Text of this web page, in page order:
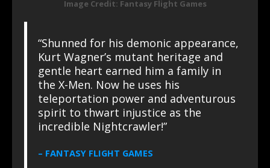
Image Credit: Fantasy Flight Games
“Shunned for his demonic appearance,
Kurt Wagner’s mutant heritage and
gentle heart earned him a family in
the X-Men. Now he uses his
teleportation power and adventurous
spirit to thwart injustice as the
incredible Nightcrawler!”
– FANTASY FLIGHT GAMES